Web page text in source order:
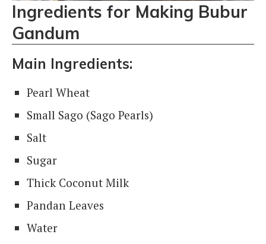
Ingredients for Making Bubur
Gandum
Main Ingredients:
Pearl Wheat
Small Sago (Sago Pearls)
Salt
Sugar
Thick Coconut Milk
Pandan Leaves
Water